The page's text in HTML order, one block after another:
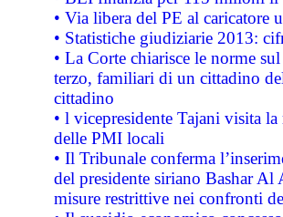
• Via libera del PE al caricatore
• Statistiche giudiziarie 2013:
• La Corte chiarisce le norme
terzo, familiari di un cittadino
cittadino
• l vicepresidente Tajani visita
delle PMI locali
• Il Tribunale conferma
del presidente siriano Bashar Al
misure restrittive nei confronti